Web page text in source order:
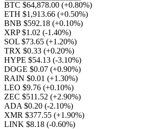
BTC $64,878.00 (+0.80%)
ETH $1,913.66 (+0.50%)
BNB $592.18 (+0.10%)
XRP $1.02 (-1.40%)
SOL $73.65 (+1.20%)
TRX $0.33 (+0.20%)
HYPE $54.13 (-3.10%)
DOGE $0.07 (+0.90%)
RAIN $0.01 (+1.30%)
LEO $9.76 (+0.10%)
ZEC $511.52 (+2.90%)
ADA $0.20 (-2.10%)
XMR $377.55 (+1.90%)
LINK $8.18 (-0.60%)